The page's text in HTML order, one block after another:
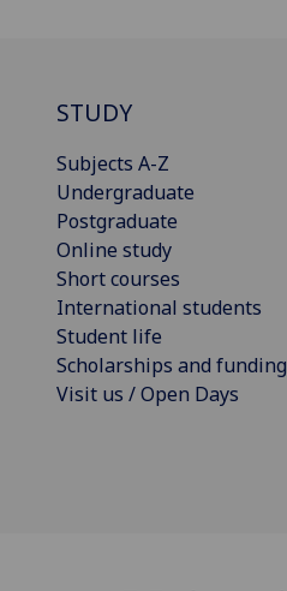
STUDY
Subjects A-Z
Undergraduate
Postgraduate
Online study
Short courses
International students
Student life
Scholarships and funding
Visit us / Open Days